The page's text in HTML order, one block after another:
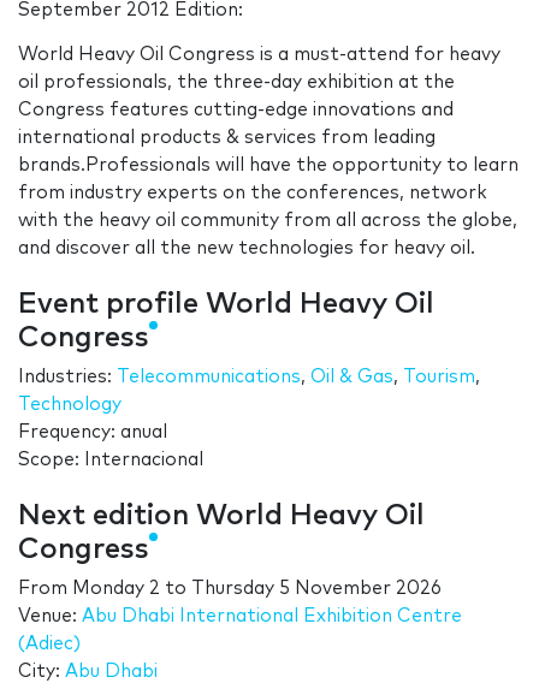
September 2012 Edition:
World Heavy Oil Congress is a must-attend for heavy
oil professionals, the three-day exhibition at the
Congress features cutting-edge innovations and
international products & services from leading
brands.Professionals will have the opportunity to learn
from industry experts on the conferences, network
with the heavy oil community from all across the globe,
and discover all the new technologies for heavy oil.
Event profile World Heavy Oil
Congress
Industries: Telecommunications, Oil & Gas, Tourism,
Technology
Frequency: anual
Scope: Internacional
Next edition World Heavy Oil
Congress
From Monday 2 to
Thursday 5 November 2026
Venue: Abu Dhabi International Exhibition Centre
(Adiec)
City: Abu Dhabi